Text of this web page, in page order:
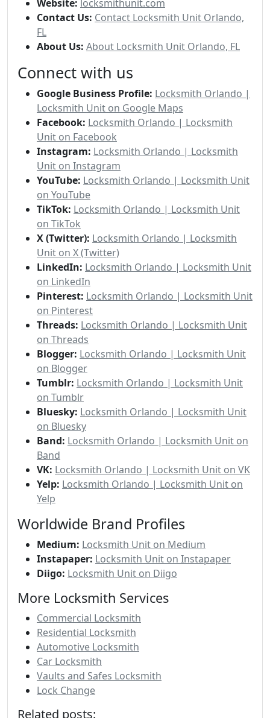
Website: locksmithunit.com
Contact Us: Contact Locksmith Unit Orlando,
FL
About Us: About Locksmith Unit Orlando, FL
Connect with us
Google Business Profile: Locksmith Orlando |
Locksmith Unit on Google Maps
Facebook: Locksmith Orlando | Locksmith
Unit on Facebook
Instagram: Locksmith Orlando | Locksmith
Unit on Instagram
YouTube: Locksmith Orlando | Locksmith Unit
on YouTube
TikTok: Locksmith Orlando | Locksmith Unit
on TikTok
X (Twitter): Locksmith Orlando | Locksmith
Unit on X (Twitter)
LinkedIn: Locksmith Orlando | Locksmith Unit
on LinkedIn
Pinterest: Locksmith Orlando | Locksmith Unit
on Pinterest
Threads: Locksmith Orlando | Locksmith Unit
on Threads
Blogger: Locksmith Orlando | Locksmith Unit
on Blogger
Tumblr: Locksmith Orlando | Locksmith Unit
on Tumblr
Bluesky: Locksmith Orlando | Locksmith Unit
on Bluesky
Band: Locksmith Orlando | Locksmith Unit on
Band
VK: Locksmith Orlando | Locksmith Unit on VK
Yelp: Locksmith Orlando | Locksmith Unit on
Yelp
Worldwide Brand Profiles
Medium: Locksmith Unit on Medium
Instapaper: Locksmith Unit on Instapaper
Diigo: Locksmith Unit on Diigo
More Locksmith Services
Commercial Locksmith
Residential Locksmith
Automotive Locksmith
Car Locksmith
Vaults and Safes Locksmith
Lock Change
Related posts: